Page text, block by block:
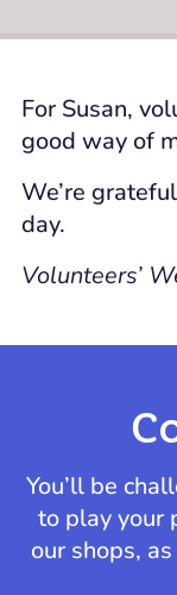
For Susan,
good way of
We’re
day.
Volunteers’
You’ll be
to play your
our shops,